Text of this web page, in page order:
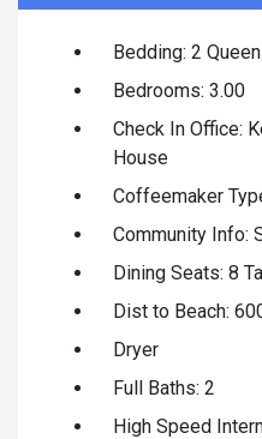
Bedding: 2
Bedrooms: 3.00
Check In Office:
House
Coffeemaker
Community Info:
Dining Seats: 8
Dist to Beach:
Dryer
Full Baths: 2
High Speed